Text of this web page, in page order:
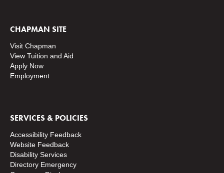
CHAPMAN SITE
Visit Chapman
View Tuition and Aid
Apply Now
Employment
SERVICES & POLICIES
Accessibility Feedback
Website Feedback
Disability Services
Directory Emergency